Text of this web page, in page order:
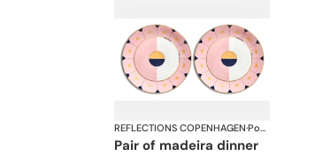
REFLECTIONS COPENHAGEN· Porcelain
pair of madeira dinner